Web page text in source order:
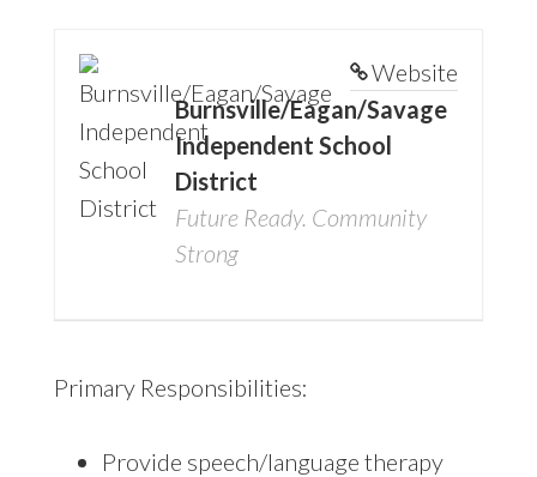
Website
Burnsville/Eagan/Savage
Independent School
District
Future Ready. Community
Strong
Primary Responsibilities:
Provide speech/language therapy